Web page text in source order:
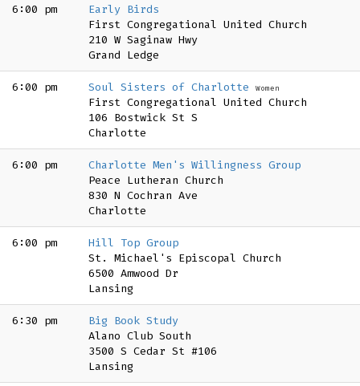
6:00 pm
Early Birds
First Congregational United Church
210 W Saginaw Hwy
Grand Ledge
6:00 pm Soul Sisters of Charlotte Women
First Congregational United Church
106 Bostwick St S
Charlotte
6:00 pm
Charlotte Men's Willingness Group
Peace Lutheran Church
830 N Cochran Ave
Charlotte
6:00 pm
Hill Top Group
St. Michael's Episcopal Church
6500 Amwood Dr
Lansing
6:30 pm
Big Book Study
Alano Club South
3500 S Cedar St #106
Lansing